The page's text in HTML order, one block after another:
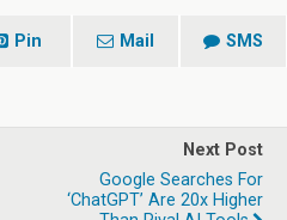
Pin Mail SMS
Next Post
Google Searches For
‘ChatGPT’ Are 20x Higher